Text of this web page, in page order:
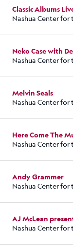
Classic Albums
Nashua Center for
Neko Case with
Nashua Center for
Melvin Seals
Nashua Center for
Here Come The
Nashua Center for
Andy Grammer
Nashua Center for
AJ McLean
Nashua Center for